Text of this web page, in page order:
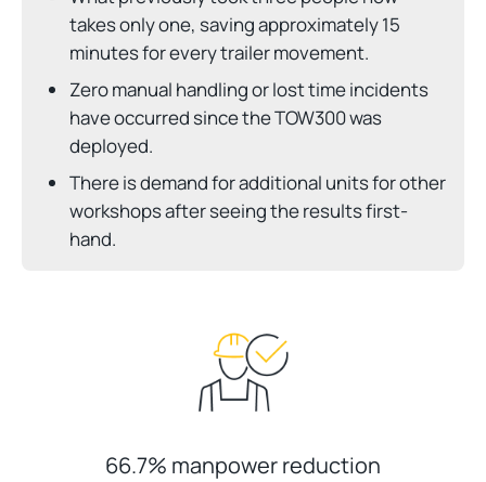
takes only one, saving approximately 15
minutes for every trailer movement.
Zero manual handling or lost time incidents
have occurred since the TOW300 was
deployed.
There is demand for additional units for other
workshops after seeing the results first-
hand.
66.7% manpower reduction